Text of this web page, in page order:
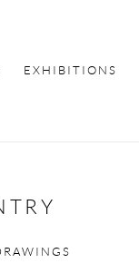
EXHIBITIONS